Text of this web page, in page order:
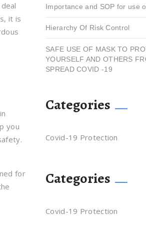
it is
you
for
Importance and SOP for use
Hierarchy Of Risk Control
SAFE USE OF MASK TO
YOURSELF AND OTHERS
SPREAD COVID -19
Categories
Covid-19 Protection
Categories
Covid-19 Protection